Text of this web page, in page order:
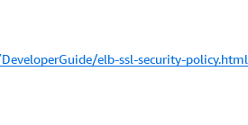
elb-ssl-security-policy.html